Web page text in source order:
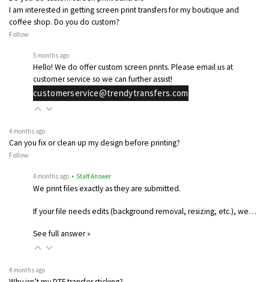
I am interested in getting screen print transfers for my boutique and
coffee shop. Do you do custom?
Follow
5 months ago
Hello! We do offer custom screen prints. Please email us at
customer service so we can further assist!
customerservice@trendytransfers.com
4 months ago
Can you fix or clean up my design before printing?
Follow
4 months ago • Staff Answer
We print files exactly as they are submitted.
If your file needs edits (background removal, resizing, etc.), we…
See full answer »
4 months ago